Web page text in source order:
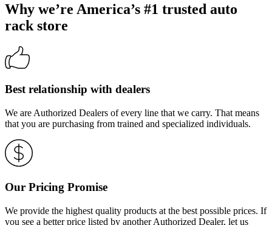
Why we’re America’s #1 trusted auto
rack store
Best relationship with dealers
We are Authorized Dealers of every line that we carry. That means
that you are purchasing from trained and specialized individuals.
Our Pricing Promise
We provide the highest quality products at the best possible prices. If
you see a better price listed by another Authorized Dealer, let us